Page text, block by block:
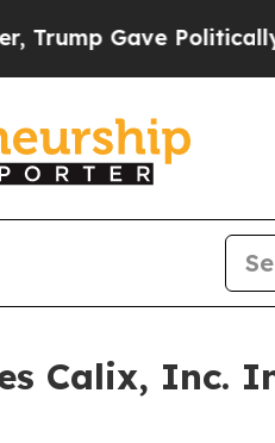
Gave Politically
Calix, Inc.